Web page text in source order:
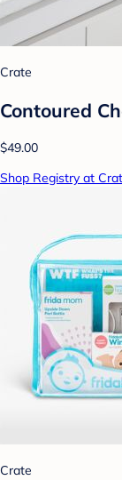
Crate
Contoured
$49.00
Shop Registry at
Crate